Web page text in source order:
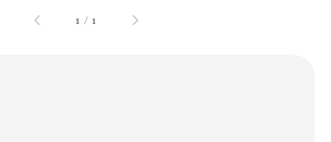
1 /1